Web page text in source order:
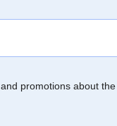
promotions about